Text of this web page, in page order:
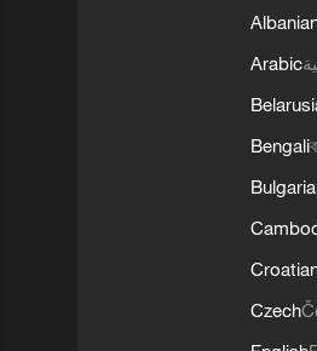
Arabic
Bengali
Czech